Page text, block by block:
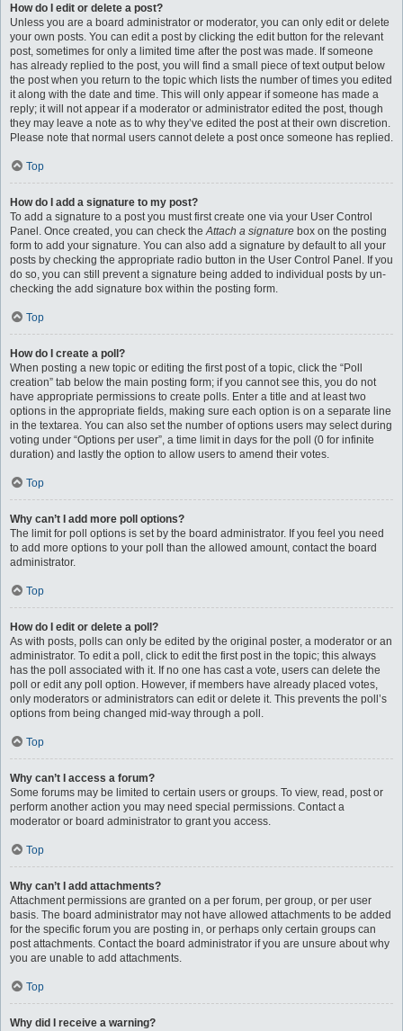
How do I edit or delete a post?
Unless you are a board administrator or moderator, you can only edit or delete
your own posts. You can edit a post by clicking the edit button for the relevant
post, sometimes for only a limited time after the post was made. If someone
has already replied to the post, you will find a small piece of text output below
the post when you return to the topic which lists the number of times you edited
it along with the date and time. This will only appear if someone has made a
reply; it will not appear if a moderator or administrator edited the post, though
they may leave a note as to why they’ve edited the post at their own discretion.
Please note that normal users cannot delete a post once someone has replied.
Top
How do I add a signature to my post?
To add a signature to a post you must first create one via your User Control
Panel. Once created, you can check theAttach a signature box on the posting
form to add your signature. You can also add a signature by default to all your
posts by checking the appropriate radio button in the User Control Panel. If you
do so, you can still prevent a signature being added to individual posts by un-
checking the add signature box within the posting form.
Top
How do I create a poll?
When posting a new topic or editing the first post of a topic, click the “Poll
creation” tab below the main posting form; if you cannot see this, you do not
have appropriate permissions to create polls. Enter a title and at least two
options in the appropriate fields, making sure each option is on a separate line
in the textarea. You can also set the number of options users may select during
voting under “Options per user”, a time limit in days for the poll (0 for infinite
duration) and lastly the option to allow users to amend their votes.
Top
Why can’t I add more poll options?
The limit for poll options is set by the board administrator. If you feel you need
to add more options to your poll than the allowed amount, contact the board
administrator.
Top
How do I edit or delete a poll?
As with posts, polls can only be edited by the original poster, a moderator or an
administrator. To edit a poll, click to edit the first post in the topic; this always
has the poll associated with it. If no one has cast a vote, users can delete the
poll or edit any poll option. However, if members have already placed votes,
only moderators or administrators can edit or delete it. This prevents the poll’s
options from being changed mid-way through a poll.
Top
Why can’t I access a forum?
Some forums may be limited to certain users or groups. To view, read, post or
perform another action you may need special permissions. Contact a
moderator or board administrator to grant you access.
Top
Why can’t I add attachments?
Attachment permissions are granted on a per forum, per group, or per user
basis. The board administrator may not have allowed attachments to be added
for the specific forum you are posting in, or perhaps only certain groups can
post attachments. Contact the board administrator if you are unsure about why
you are unable to add attachments.
Top
Why did I receive a warning?